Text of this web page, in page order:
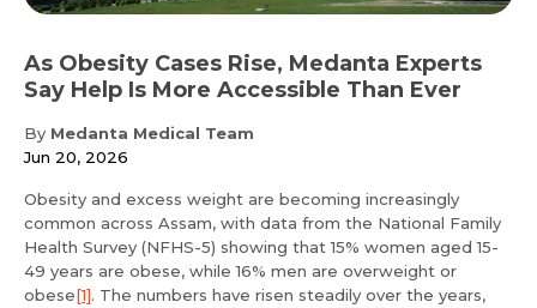
As Obesity Cases Rise, Medanta Experts
Say Help Is More Accessible Than Ever
By Medanta Medical Team
Jun 20, 2026
Obesity and excess weight are becoming increasingly
common across Assam, with data from the National Family
Health Survey (NFHS-5) showing that 15% women aged 15-
49 years are obese, while 16% men are overweight or
obese[1]. The numbers have risen steadily over the years,